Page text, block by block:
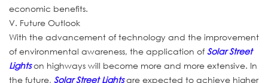
economic benefits.
V. Future Outlook
With the advancement of technology and the improvement
of environmental awareness, the application of Solar Street
Lightson highways will become more and more extensive. In
the future, Solar Street Lightsare expected to achieve higher